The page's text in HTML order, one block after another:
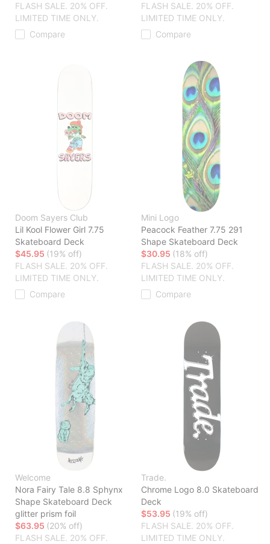
FLASH SALE. 20% OFF.
LIMITED TIME ONLY.
Compare
FLASH SALE. 20% OFF.
LIMITED TIME ONLY.
Compare
Doom Sayers Club
Lil Kool Flower Girl 7.75
Skateboard Deck
$45.95 (19% off)
FLASH SALE. 20% OFF.
LIMITED TIME ONLY.
Compare
Mini Logo
Peacock Feather 7.75 291
Shape Skateboard Deck
$30.95 (18% off)
FLASH SALE. 20% OFF.
LIMITED TIME ONLY.
Compare
Welcome
Nora Fairy Tale 8.8 Sphynx
Shape Skateboard Deck
glitter prism foil
$63.95 (20% off)
FLASH SALE. 20% OFF.
Trade.
Chrome Logo 8.0 Skateboard
Deck
$53.95 (19% off)
FLASH SALE. 20% OFF.
LIMITED TIME ONLY.